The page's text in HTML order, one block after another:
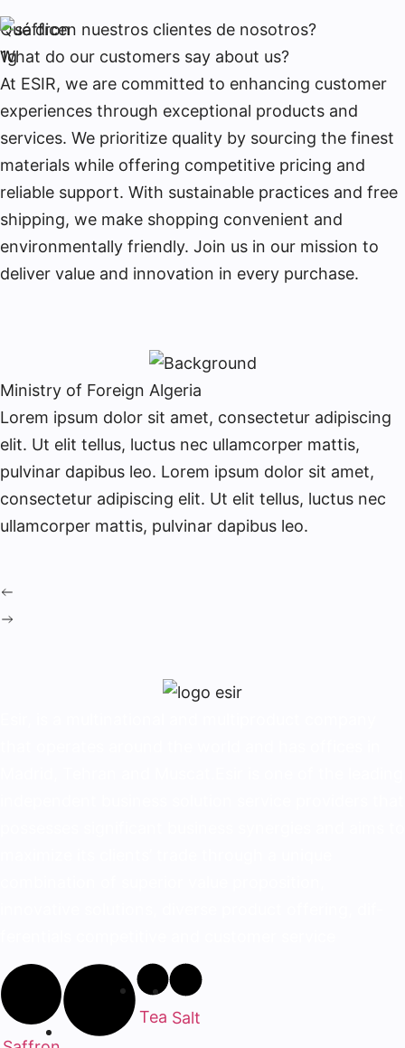
Qué dicen nuestros clientes de nosotros?
What do our customers say about us?
At ESIR, we are committed to enhancing customer
experiences through exceptional products and
services. We prioritize quality by sourcing the finest
materials while offering competitive pricing and
reliable support. With sustainable practices and free
shipping, we make shopping convenient and
environmentally friendly. Join us in our mission to
deliver value and innovation in every purchase.
Ministry of Foreign Algeria
Lorem ipsum dolor sit amet, consectetur adipiscing
elit. Ut elit tellus, luctus nec ullamcorper mattis,
pulvinar dapibus leo. Lorem ipsum dolor sit amet,
consectetur adipiscing elit. Ut elit tellus, luctus nec
ullamcorper mattis, pulvinar dapibus leo.
Tea Salt